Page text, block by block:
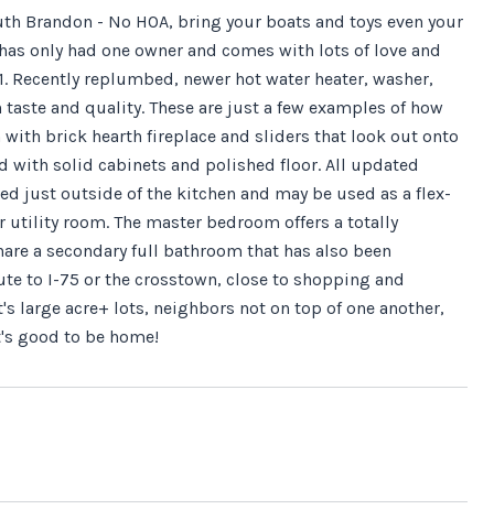
Brandon - No HOA, bring your boats and toys even your
only had one owner and comes with lots of love and
Recently replumbed, newer hot water heater, washer,
and quality. These are just a few examples of how
brick hearth fireplace and sliders that look out onto
with solid cabinets and polished floor. All updated
just outside of the kitchen and may be used as a flex-
utility room. The master bedroom offers a totally
a secondary full bathroom that has also been
to I-75 or the crosstown, close to shopping and
acre+ lots, neighbors not on top of one another,
good to be home!